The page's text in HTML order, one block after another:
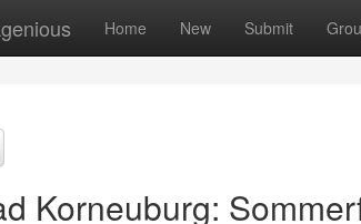
Home New Submit
Korneuburg: